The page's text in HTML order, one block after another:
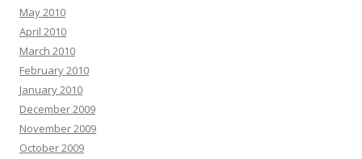
May 2010
April 2010
March 2010
February 2010
January 2010
December 2009
November 2009
October 2009